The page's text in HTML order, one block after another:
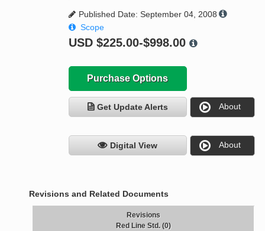
Published Date: September 04, 2008
Scope
USD $225.00-$998.00
Purchase Options
Get Update Alerts About
Digital View About
Revisions and Related Documents
Revisions
Red Line Std. (0)